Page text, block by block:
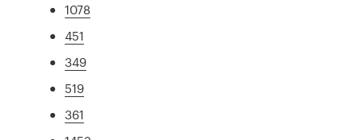
1078
451
349
519
361